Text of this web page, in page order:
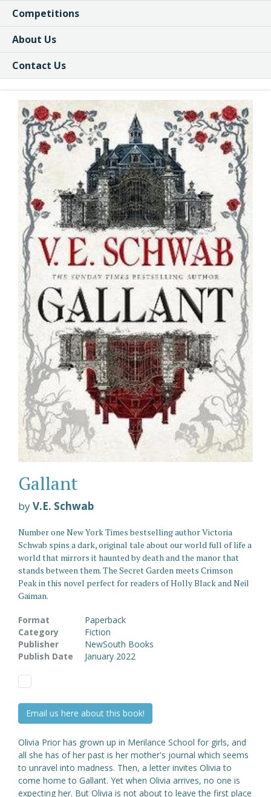
Competitions
About Us
Contact Us
Gallant
byV.E. Schwab
Number one New York Times bestselling author Victoria
Schwab spins a dark, original tale about our world full of life a
world that mirrors it haunted by death and the manor that
stands between them. The Secret Garden meets Crimson
Peak in this novel perfect for readers of Holly Black and Neil
Gaiman.
Format
Paperback
Category
Fiction
Publisher
NewSouth Books
Publish Date
January 2022
Email us here about this book!
Olivia Prior has grown up in Merilance School for girls, and
all she has of her past is her mother's journal which seems
to unravel into madness. Then, a letter invites Olivia to
come home to Gallant. Yet when Olivia arrives, no one is
expecting her. But Olivia is not about to leave the first place